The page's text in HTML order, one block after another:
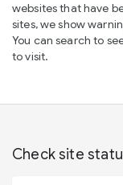
websites that have
sites, we show
You can search to
to visit.
Check site